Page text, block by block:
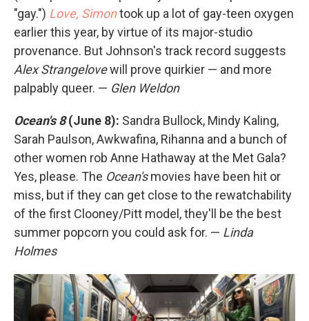
"gay.") Love, Simontook up a lot of gay-teen oxygen
earlier this year, by virtue of its major-studio
provenance. But Johnson's track record suggests
Alex Strangelovewill prove quirkier — and more
palpably queer. — Glen Weldon
Ocean's 8 (June 8): Sandra Bullock, Mindy Kaling,
Sarah Paulson, Awkwafina, Rihanna and a bunch of
other women rob Anne Hathaway at the Met Gala?
Yes, please. The Ocean'smovies have been hit or
miss, but if they can get close to the rewatchability
of the first Clooney/Pitt model, they'll be the best
summer popcorn you could ask for. — Linda
Holmes